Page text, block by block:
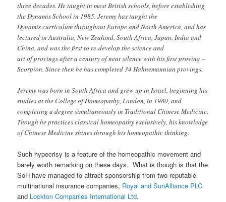
three decades. He taught in most British schools, before establishing
the Dynamis School in 1985. Jeremy has taught the
Dynamis curriculum throughout Europe and North America, and has
lectured in Australia, New Zealand, South Africa, Japan, India and
China, and was the first to re-develop the science and
art of provings after a century of near silence with his first proving –
Scorpion. Since then he has completed 34 Hahnemannian provings.
Jeremy was born in South Africa and grew up in Israel, beginning his
studies at the College of Homeopathy, London, in 1980, and
completing a degree simultaneously in Traditional Chinese Medicine.
Though he practices classical homeopathy exclusively, his knowledge
of Chinese Medicine shines through his homeopathic thinking.
Such hypocrisy is a feature of the homeopathic movement and
barely worth remarking on these days. What is though is that the
SoH have managed to attract sponsorship from two reputable
multinational insurance companies, Royal and SunAlliance PLC
and Lockton Companies International Ltd.